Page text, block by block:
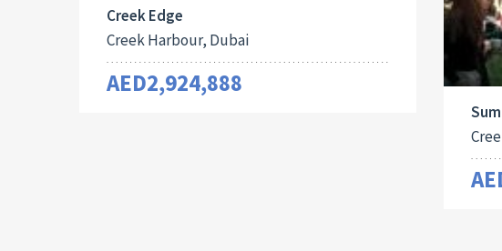
Creek Edge
Creek Harbour, Dubai
AED2,924,888